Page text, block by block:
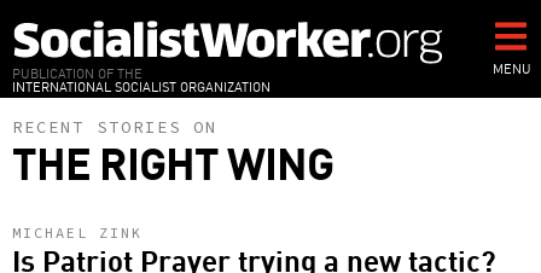
to
main
content
PUBLICATION OF THE
INTERNATIONAL SOCIALIST ORGANIZATION
MENU
RECENT STORIES ON
THE RIGHT WING
MICHAEL ZINK
Is Patriot Prayer trying a new tactic?